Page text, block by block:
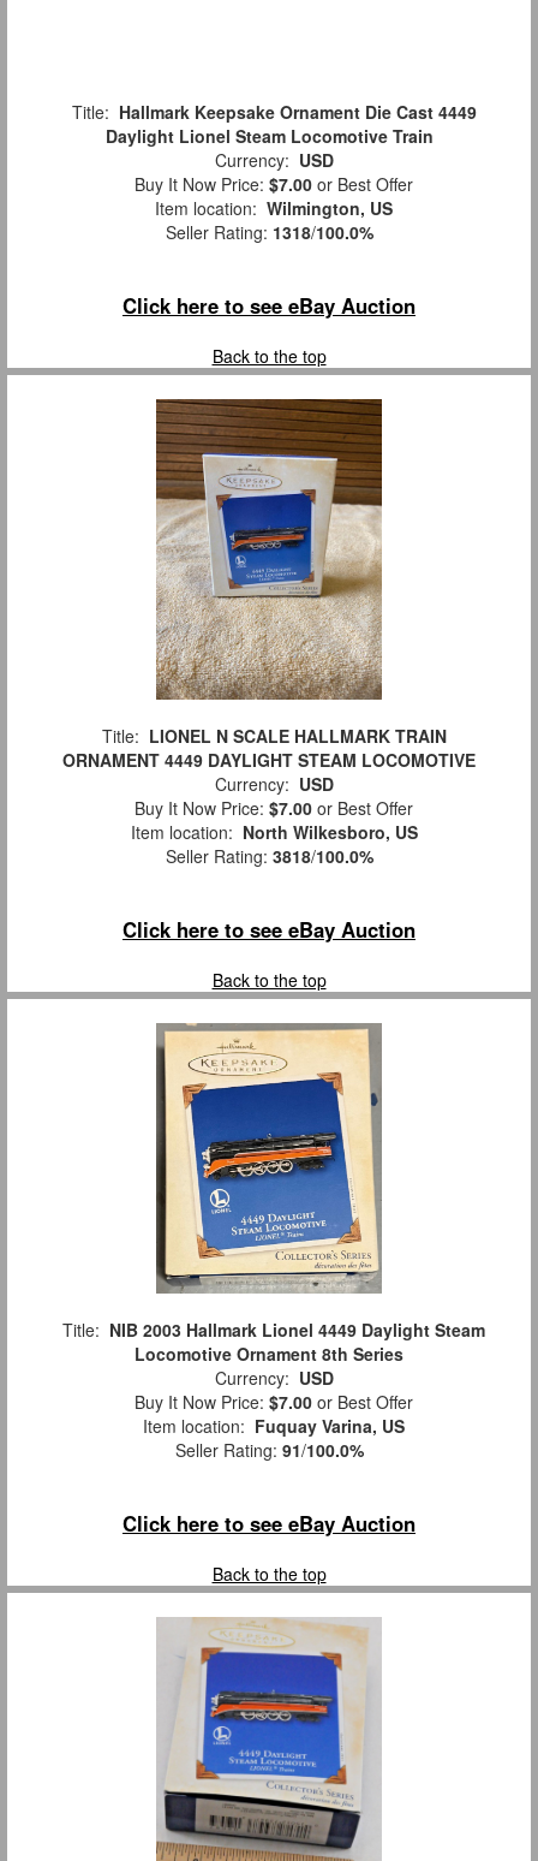
Title: Hallmark Keepsake Ornament Die Cast 4449
Daylight Lionel Steam Locomotive Train
Currency: USD
Buy It Now Price: $7.00 or Best Offer
Item location: Wilmington, US
Seller Rating: 1318/100.0%
Click here to see eBay Auction
Back to the top
Title: LIONEL N SCALE HALLMARK TRAIN
ORNAMENT 4449 DAYLIGHT STEAM LOCOMOTIVE
Currency: USD
Buy It Now Price: $7.00 or Best Offer
Item location: North Wilkesboro, US
Seller Rating: 3818/100.0%
Click here to see eBay Auction
Back to the top
Title: NIB 2003 Hallmark Lionel 4449 Daylight Steam
Locomotive Ornament 8th Series
Currency: USD
Buy It Now Price: $7.00 or Best Offer
Item location: Fuquay Varina, US
Seller Rating: 91/100.0%
Click here to see eBay Auction
Back to the top